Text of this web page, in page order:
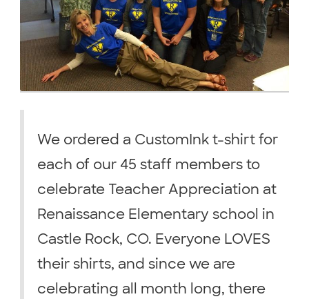
We ordered a CustomInk t-shirt for
each of our 45 staff members to
celebrate Teacher Appreciation at
Renaissance Elementary school in
Castle Rock, CO. Everyone LOVES
their shirts, and since we are
celebrating all month long, there